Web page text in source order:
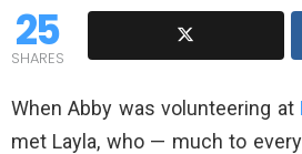
25
SHARES
When Abby was volunteering at
met Layla, who — much to